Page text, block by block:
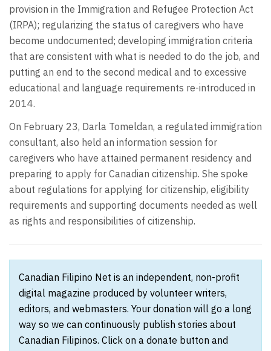
provision in the Immigration and Refugee Protection Act
(IRPA); regularizing the status of caregivers who have
become undocumented; developing immigration criteria
that are consistent with what is needed to do the job, and
putting an end to the second medical and to excessive
educational and language requirements re-introduced in
2014.
On February 23, Darla Tomeldan, a regulated immigration
consultant, also held an information session for
caregivers who have attained permanent residency and
preparing to apply for Canadian citizenship. She spoke
about regulations for applying for citizenship, eligibility
requirements and supporting documents needed as well
as rights and responsibilities of citizenship.
Canadian Filipino Net is an independent, non-profit
digital magazine produced by volunteer writers,
editors, and webmasters. Your donation will go a long
way so we can continuously publish stories about
Canadian Filipinos. Click on a donate button and